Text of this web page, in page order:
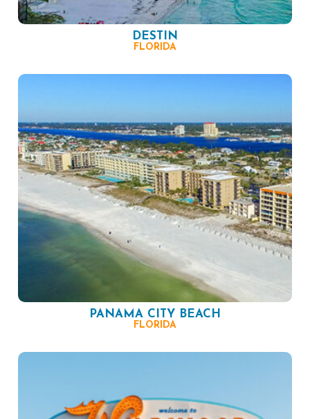
DESTIN
FLORIDA
PANAMA CITY BEACH
FLORIDA